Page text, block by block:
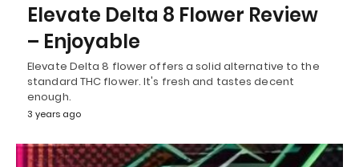
Elevate Delta 8 Flower Review
– Enjoyable
Elevate Delta 8 flower offers a solid alternative to the
standard THC flower. It's fresh and tastes decent
enough.
3 years ago